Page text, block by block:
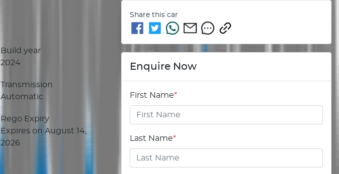
Build year
2024
Transmission
Automatic
Rego Expiry
Expires on August 14,
2026
Share this car
Enquire Now
First Name*
Last Name*